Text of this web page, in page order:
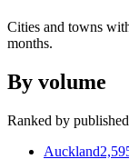
Cities and towns
months.
By volume
Ranked by
Auckland